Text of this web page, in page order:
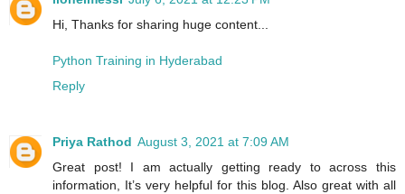
Hi, Thanks for sharing huge content...
Python Training in Hyderabad
Reply
Priya Rathod August 3, 2021 at 7:09 AM
Great post! I am actually getting ready to across this
information, It’s very helpful for this blog. Also great with all